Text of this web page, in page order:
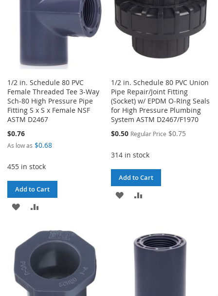
1/2 in. Schedule 80 PVC
Female Threaded Tee 3-Way
Sch-80 High Pressure Pipe
Fitting S x S x Female NSF
ASTM D2467
$0.76
As low as $0.68
455 in stock
Add to Cart
ADD
WISH
LIST
COMPARE
1/2 in. Schedule 80 PVC Union
Pipe Repair/Joint Fitting
(Socket) w/ EPDM O-RIng Seals
for High Pressure Plumbing
System ASTM D2467/F1970
Special
$0.50 Regular Price $0.75
314 in stock
Add to Cart
ADD
LIST